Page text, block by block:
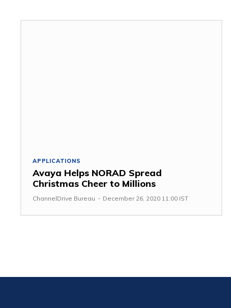
APPLICATIONS
Avaya Helps NORAD Spread
Christmas Cheer to Millions
ChannelDrive Bureau - December 26, 2020 11:00 IST